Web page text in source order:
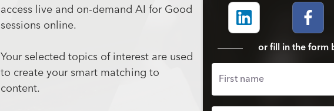
access live and on-demand AI for Good
sessions online.
Your selected topics of interest are used
to create your smart matching to
content.
or fill in the form
First name